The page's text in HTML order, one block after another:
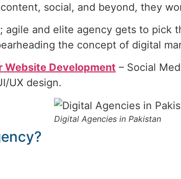
social, and beyond, they
and elite agency gets to
the concept of digital
Website Development – Social
UX design.
Digital Agencies in Pakistan